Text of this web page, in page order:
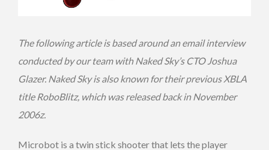
The following article is based around an email interview
conducted by our team with Naked Sky’s CTO Joshua
Glazer. Naked Sky is also known for their previous XBLA
title RoboBlitz, which was released back in November
2006z.
Microbot is a twin stick shooter that lets the player